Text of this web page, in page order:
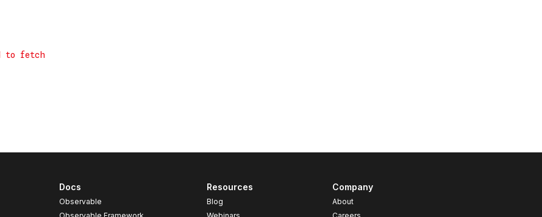
Docs
Observable
Resources
Blog
Company
About